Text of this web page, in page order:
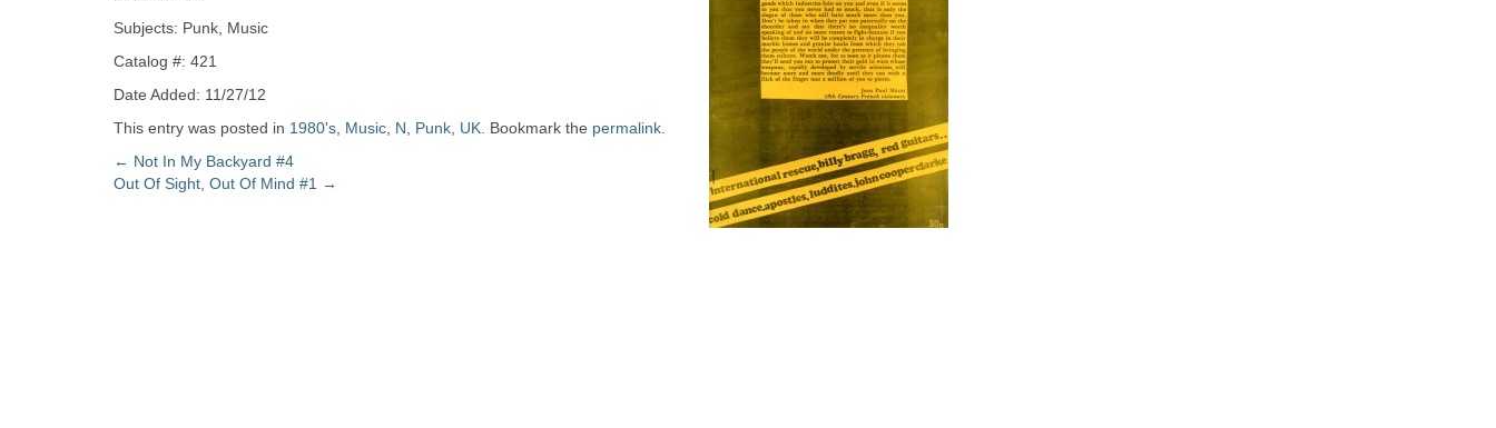
Collection
Subjects: Punk, Music
Catalog #: 421
Date Added: 11/27/12
This entry was posted in 1980's Music N Punk UK . Bookmark the permalink
Post
navigation
← Not In My Backyard #4
Out Of Sight, Out Of Mind #1 →